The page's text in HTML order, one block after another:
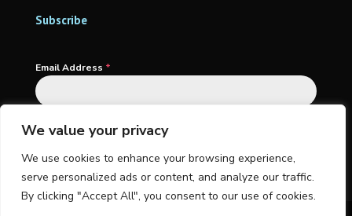
We value your privacy
We use cookies to enhance your browsing experience,
serve personalized ads or content, and analyze our traffic.
By clicking "Accept All", you consent to our use of cookies.
Subscribe
Email Address *
Subscribe